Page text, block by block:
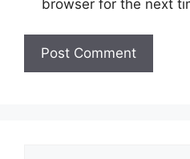
browser for the next